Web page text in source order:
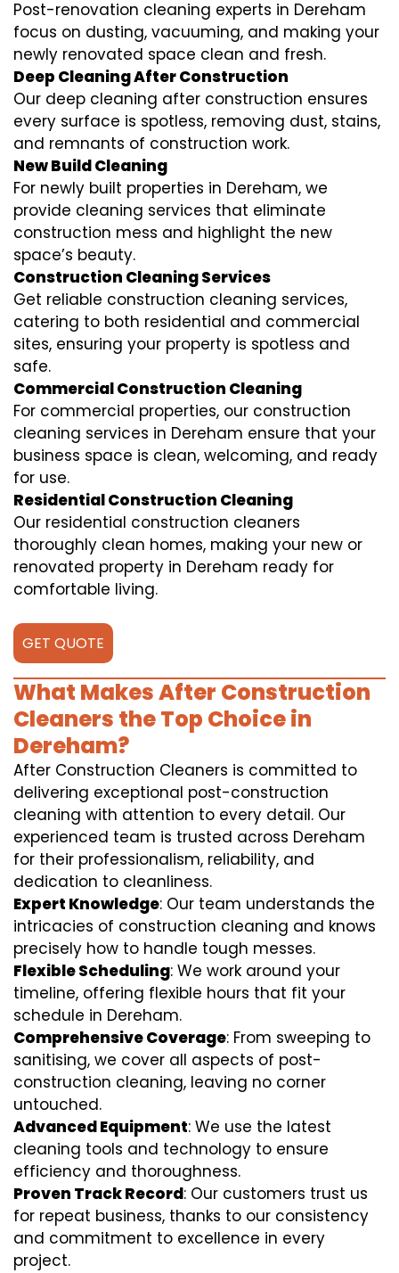
Post-renovation cleaning experts in Dereham
focus on dusting, vacuuming, and making your
newly renovated space clean and fresh.
Deep Cleaning After Construction
Our deep cleaning after construction ensures
every surface is spotless, removing dust, stains,
and remnants of construction work.
New Build Cleaning
For newly built properties in Dereham, we
provide cleaning services that eliminate
construction mess and highlight the new
space’s beauty.
Construction Cleaning Services
Get reliable construction cleaning services,
catering to both residential and commercial
sites, ensuring your property is spotless and
safe.
Commercial Construction Cleaning
For commercial properties, our construction
cleaning services in Dereham ensure that your
business space is clean, welcoming, and ready
for use.
Residential Construction Cleaning
Our residential construction cleaners
thoroughly clean homes, making your new or
renovated property in Dereham ready for
comfortable living.
GET QUOTE
What Makes After Construction
Cleaners the Top Choice in
Dereham?
After Construction Cleaners is committed to
delivering exceptional post-construction
cleaning with attention to every detail. Our
experienced team is trusted across Dereham
for their professionalism, reliability, and
dedication to cleanliness.
Expert Knowledge: Our team understands the
intricacies of construction cleaning and knows
precisely how to handle tough messes.
Flexible Scheduling: We work around your
timeline, offering flexible hours that fit your
schedule in Dereham.
Comprehensive Coverage: From sweeping to
sanitising, we cover all aspects of post-
construction cleaning, leaving no corner
untouched.
Advanced Equipment: We use the latest
cleaning tools and technology to ensure
efficiency and thoroughness.
Proven Track Record: Our customers trust us
for repeat business, thanks to our consistency
and commitment to excellence in every
project.